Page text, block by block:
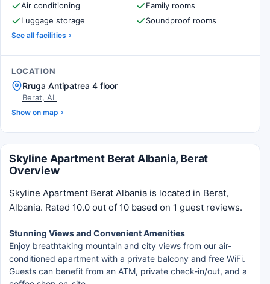
Air conditioning
Family rooms
Luggage storage
Soundproof rooms
See all facilities
LOCATION
Rruga Antipatrea 4 floor
Berat, AL
Show on map
Skyline Apartment Berat Albania, Berat
Overview
Skyline Apartment Berat Albania is located in Berat,
Albania. Rated 10.0 out of 10 based on 1 guest reviews.
Stunning Views and Convenient Amenities
Enjoy breathtaking mountain and city views from our air-
conditioned apartment with a private balcony and free WiFi.
Guests can benefit from an ATM, private check-in/out, and a